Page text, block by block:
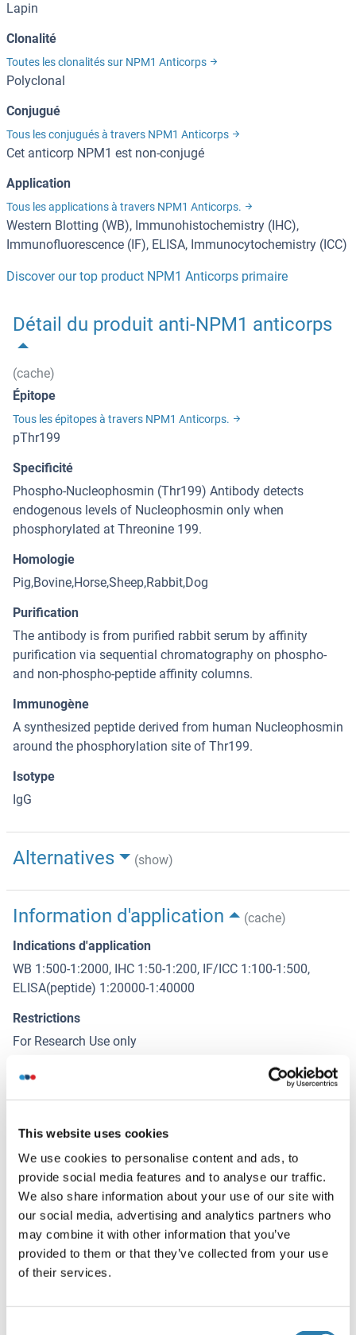
This website uses cookies
We use cookies to personalise content and ads, to
provide social media features and to analyse our traffic.
We also share information about your use of our site with
our social media, advertising and analytics partners who
may combine it with other information that you’ve
provided to them or that they’ve collected from your use
of their services.
Lapin
Clonalité
Toutes les clonalités sur NPM1 Anticorps
Polyclonal
Conjugué
Tous les conjugués à travers NPM1 Anticorps
Cet anticorp NPM1 est non-conjugé
Application
Tous les applications à travers NPM1 Anticorps.
Western Blotting (WB), Immunohistochemistry (IHC),
Immunofluorescence (IF), ELISA, Immunocytochemistry (ICC)
Discover our top product NPM1 Anticorps primaire
Détail du produit anti-NPM1 anticorps
(cache)
Épitope
Tous les épitopes à travers NPM1 Anticorps.
pThr199
Specificité
Phospho-Nucleophosmin (Thr199) Antibody detects
endogenous levels of Nucleophosmin only when
phosphorylated at Threonine 199.
Homologie
Pig,Bovine,Horse,Sheep,Rabbit,Dog
Purification
The antibody is from purified rabbit serum by affinity
purification via sequential chromatography on phospho-
and non-phospho-peptide affinity columns.
Immunogène
A synthesized peptide derived from human Nucleophosmin
around the phosphorylation site of Thr199.
Isotype
IgG
Alternatives (show)
Information d'application
(cache)
Indications d'application
WB 1:500-1:2000, IHC 1:50-1:200, IF/ICC 1:100-1:500,
ELISA(peptide) 1:20000-1:40000
Restrictions
For Research Use only
Stockage
(cache)
Format
Liquid
Concentration
1 mg/mL
Buffer
Rabbit IgG in phosphate buffered saline , pH 7.4, 150 mM
NaCl, 0.02 % sodium azide and 50 % glycerol.
Agent conservateur